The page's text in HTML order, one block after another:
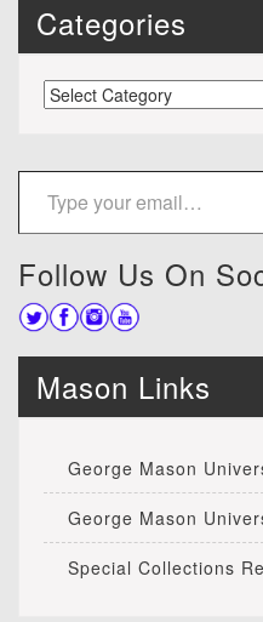
Categories
Categories
Type your email…
Follow Us On
Mason Links
George Mason
George Mason
Special Collections